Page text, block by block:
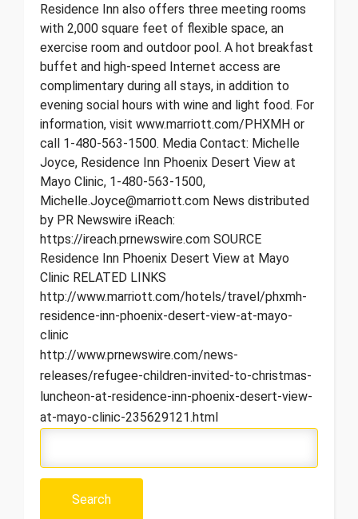
Residence Inn also offers three meeting rooms
with 2,000 square feet of flexible space, an
exercise room and outdoor pool. A hot breakfast
buffet and high-speed Internet access are
complimentary during all stays, in addition to
evening social hours with wine and light food. For
information, visit www.marriott.com/PHXMH or
call 1-480-563-1500. Media Contact: Michelle
Joyce, Residence Inn Phoenix Desert View at
Mayo Clinic, 1-480-563-1500,
Michelle.Joyce@marriott.com News distributed
by PR Newswire iReach:
https://ireach.prnewswire.com SOURCE
Residence Inn Phoenix Desert View at Mayo
Clinic RELATED LINKS
http://www.marriott.com/hotels/travel/phxmh-
residence-inn-phoenix-desert-view-at-mayo-
clinic
http://www.prnewswire.com/news-
releases/refugee-children-invited-to-christmas-
luncheon-at-residence-inn-phoenix-desert-view-
at-mayo-clinic-235629121.html